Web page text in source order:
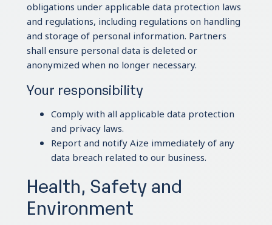
obligations under applicable data protection laws
and regulations, including regulations on handling
and storage of personal information. Partners
shall ensure personal data is deleted or
anonymized when no longer necessary.
Your responsibility
Comply with all applicable data protection
and privacy laws.
Report and notify Aize immediately of any
data breach related to our business.
Health, Safety and
Environment